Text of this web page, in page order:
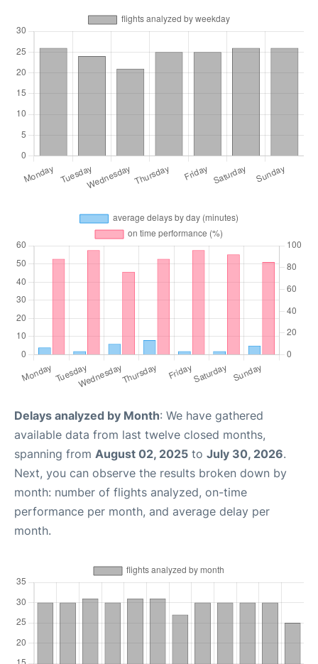
Delays analyzed by Month: We have gathered
available data from last twelve closed months,
spanning from August 02, 2025 to July 30, 2026.
Next, you can observe the results broken down by
month: number of flights analyzed, on-time
performance per month, and average delay per
month.